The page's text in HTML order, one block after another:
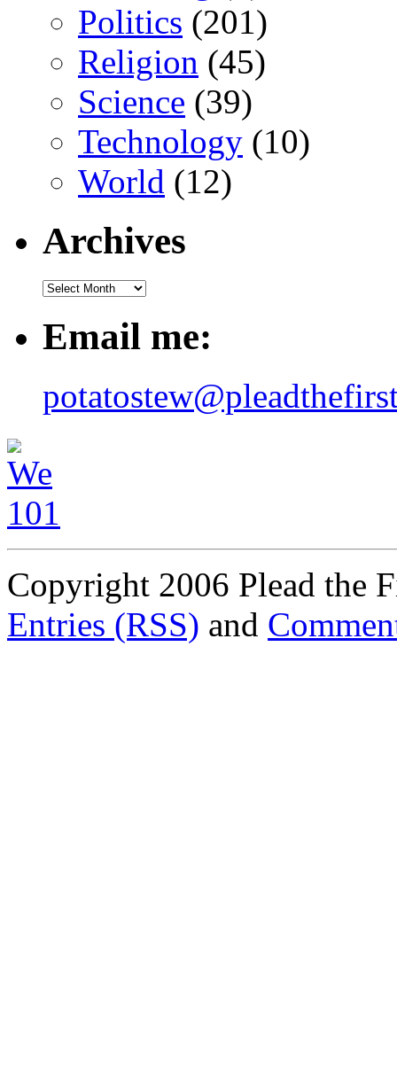
Politics (201)
Religion (45)
Science (39)
Technology (10)
World (12)
Archives
Email me:
Copyright 2006 Plead the
Entries (RSS) and